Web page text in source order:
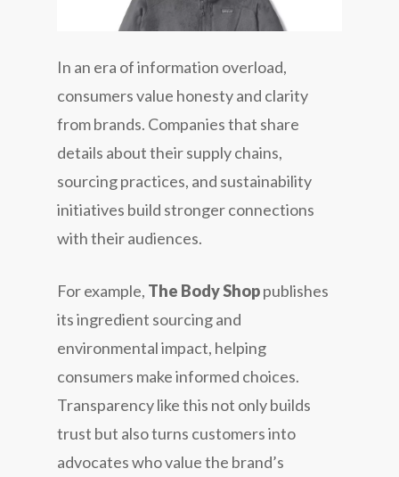
In an era of information overload,
consumers value honesty and clarity
from brands. Companies that share
details about their supply chains,
sourcing practices, and sustainability
initiatives build stronger connections
with their audiences.
For example, The Body Shoppublishes
its ingredient sourcing and
environmental impact, helping
consumers make informed choices.
Transparency like this not only builds
trust but also turns customers into
advocates who value the brand’s